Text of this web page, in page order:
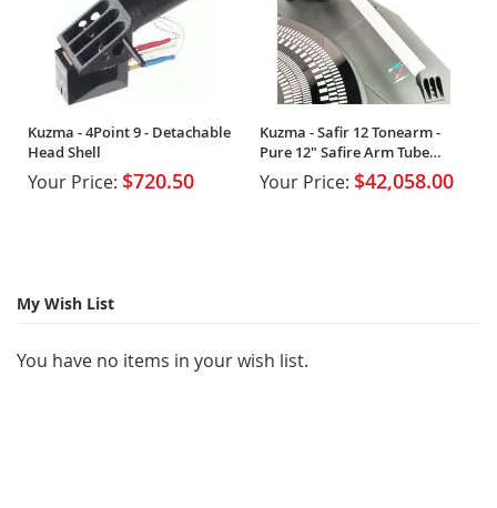
Kuzma - 4Point 9 - Detachable
Head Shell
Your Price: $720.50
Kuzma - Safir 12 Tonearm -
Pure 12" Safire Arm Tube
Integrated VTA Tower
Your Price: $42,058.00
My Wish List
You have no items in your wish list.